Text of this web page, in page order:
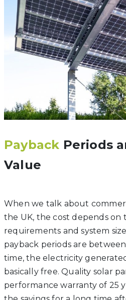
Payback Periods
Value
When we talk about
the UK, the cost depends on
requirements and system
payback periods are
time, the electricity
basically free. Quality solar
performance warranty of 25